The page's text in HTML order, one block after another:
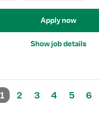
Apply now
Show job details
1 2 3 4 5 6